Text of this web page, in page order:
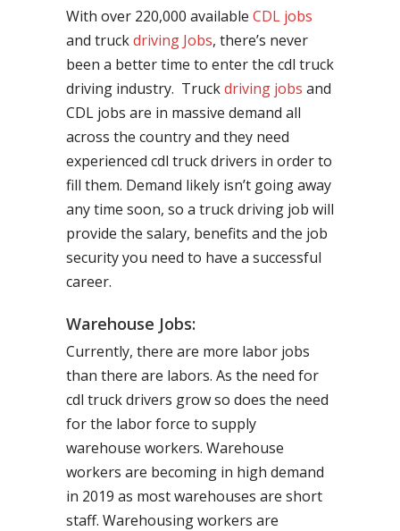
With over 220,000 available CDL jobs
and truckdriving Jobs, there’s never
been a better time to enter the cdl truck
driving industry. Truckdriving jobs and
CDL jobs are in massive demand all
across the country and they need
experienced cdl truck drivers in order to
fill them. Demand likely isn’t going away
any time soon, so a truck driving job will
provide the salary, benefits and the job
security you need to have a successful
career.
Warehouse Jobs:
Currently, there are more labor jobs
than there are labors. As the need for
cdl truck drivers grow so does the need
for the labor force to supply
warehouse workers. Warehouse
workers are becoming in high demand
in 2019 as most warehouses are short
staff. Warehousing workers are